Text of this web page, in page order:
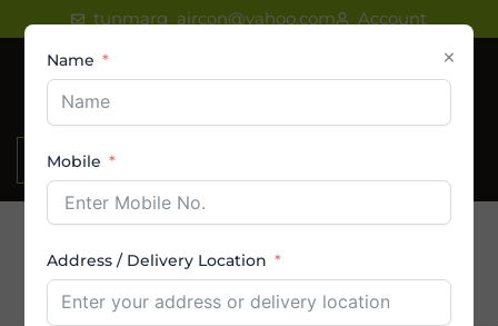
to
content
tunmarg_aircon@yahoo.com Account
Product categories
×
Name
Mobile
Address / Delivery Location